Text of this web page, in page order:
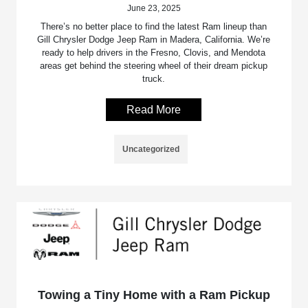
June 23, 2025
There’s no better place to find the latest Ram lineup than
Gill Chrysler Dodge Jeep Ram in Madera, California. We’re
ready to help drivers in the Fresno, Clovis, and Mendota
areas get behind the steering wheel of their dream pickup
truck.
Read More
Uncategorized
Towing a Tiny Home with a Ram Pickup